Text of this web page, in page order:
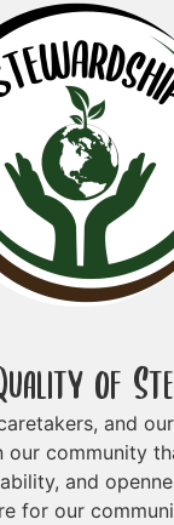
of
and
community
and
for our